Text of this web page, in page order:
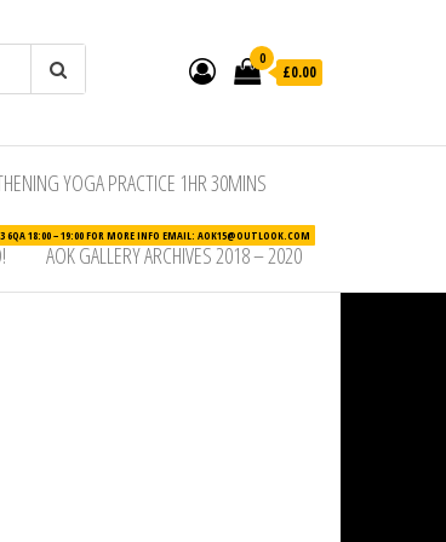
0
£0.00
YOGA PRACTICE 1HR 30MINS
18:00 – 19:00 FOR MORE INFO EMAIL: AOK15@OUTLOOK.COM
AOK GALLERY ARCHIVES 2018 – 2020